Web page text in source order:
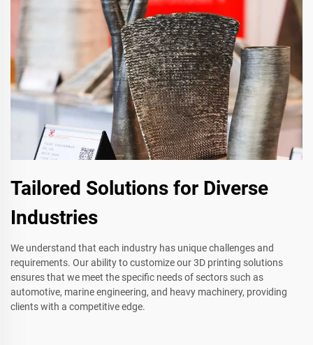
Tailored Solutions for Diverse
Industries
We understand that each industry has unique challenges and
requirements. Our ability to customize our 3D printing solutions
ensures that we meet the specific needs of sectors such as
automotive, marine engineering, and heavy machinery, providing
clients with a competitive edge.